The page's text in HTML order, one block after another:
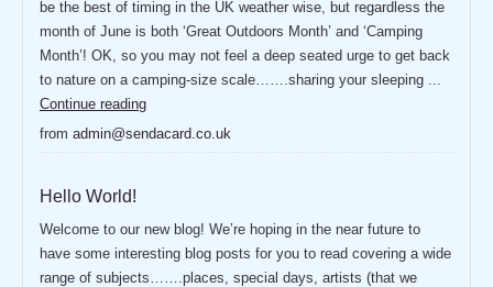
be the best of timing in the UK weather wise, but regardless the
month of June is both ‘Great Outdoors Month’ and ‘Camping
Month’! OK, so you may not feel a deep seated urge to get back
to nature on a camping-size scale…….sharing your sleeping ...
Continue reading
from admin@sendacard.co.uk
Hello World!
Welcome to our new blog! We’re hoping in the near future to
have some interesting blog posts for you to read covering a wide
range of subjects…….places, special days, artists (that we